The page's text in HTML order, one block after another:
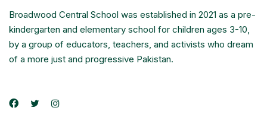
Broadwood Central School was established in 2021 as a pre-
kindergarten and elementary school for children ages 3-10,
by a group of educators, teachers, and activists who dream
of a more just and progressive Pakistan.